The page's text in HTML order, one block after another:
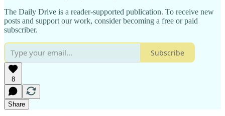
The Daily Drive is a reader-supported publication. To receive new
posts and support our work, consider becoming a free or paid
subscriber.
Subscribe
8
Share